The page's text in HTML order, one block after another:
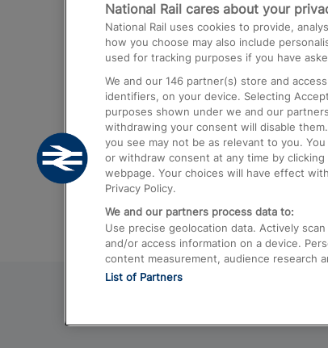
Trains from London Paddington
Airport
Trains from London to
Trains from Edinburgh to Kings
Trains from Gatwick Airport to
National Rail cares about your
National Rail uses cookies to provide,
how you choose may also include
used for tracking purposes if you have
We and our 146 partner(s) store and
identifiers, on your device. Selecting
purposes shown under we and our
withdrawing your consent will disable
you see may not be as relevant to you.
or withdraw consent at any time by
webpage. Your choices will have effect
Privacy Policy.
We and our partners process data to:
Use precise geolocation data. Actively
and/or access information on a device.
content measurement, audience research
List of Partners